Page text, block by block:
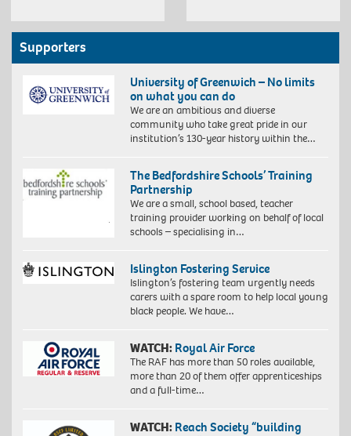
Supporters
University of Greenwich – No limits
on what you can do
We are an ambitious and diverse
community who take great pride in our
institution’s 130-year history within the…
The Bedfordshire Schools’ Training
Partnership
We are a small, school based, teacher
training provider working on behalf of local
schools – specialising in…
Islington Fostering Service
Islington’s fostering team urgently needs
carers with a spare room to help local young
black people. We have…
WATCH: Royal Air Force
The RAF has more than 50 roles available,
more than 20 of them offer apprenticeships
and a full-time…
WATCH: Reach Society “building